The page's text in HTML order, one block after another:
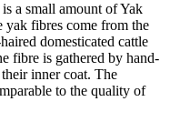
a small amount of Yak
fibres come from the
domesticated cattle
fibre is gathered by hand-
inner coat. The
to the quality of